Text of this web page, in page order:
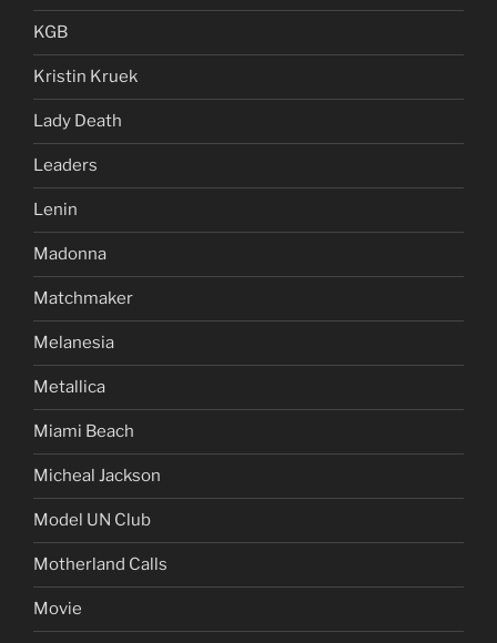
KGB
Kristin Kruek
Lady Death
Leaders
Lenin
Madonna
Matchmaker
Melanesia
Metallica
Miami Beach
Micheal Jackson
Model UN Club
Motherland Calls
Movie